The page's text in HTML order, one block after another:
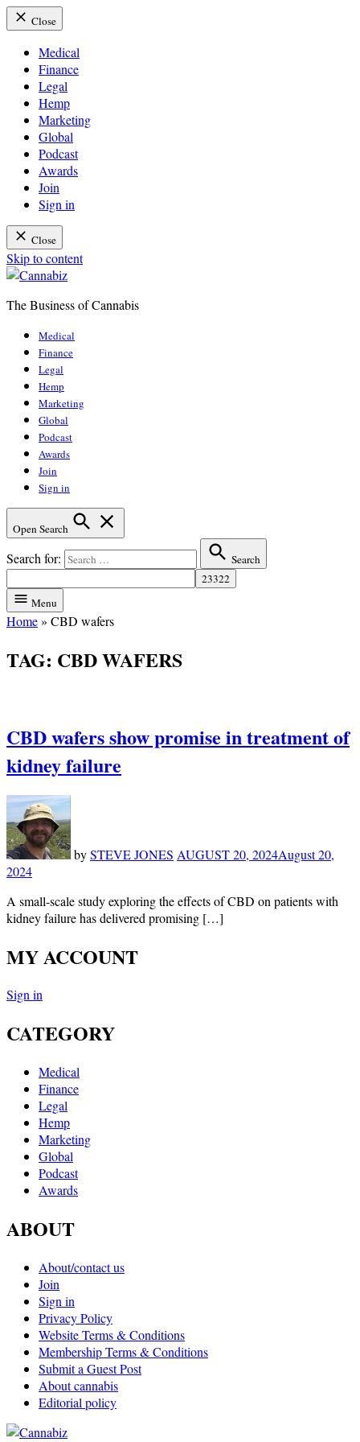
Close
Medical
Finance
Legal
Hemp
Marketing
Global
Podcast
Awards
Join
Sign in
Close
Skip to content
The Business of Cannabis
Medical
Finance
Legal
Hemp
Marketing
Global
Podcast
Awards
Join
Sign in
Open Search
Search for: Search
Menu
Home» CBD wafers
TAG: CBD WAFERS
CBD wafers show promise in treatment of
kidney failure
bySTEVE JONES AUGUST 20, 2024August 20,
2024
A small-scale study exploring the effects of CBD on patients with
kidney failure has delivered promising […]
MY ACCOUNT
Sign in
CATEGORY
Medical
Finance
Legal
Hemp
Marketing
Global
Podcast
Awards
ABOUT
About/contact us
Join
Sign in
Privacy Policy
Website Terms & Conditions
Membership Terms & Conditions
Submit a Guest Post
About cannabis
Editorial policy